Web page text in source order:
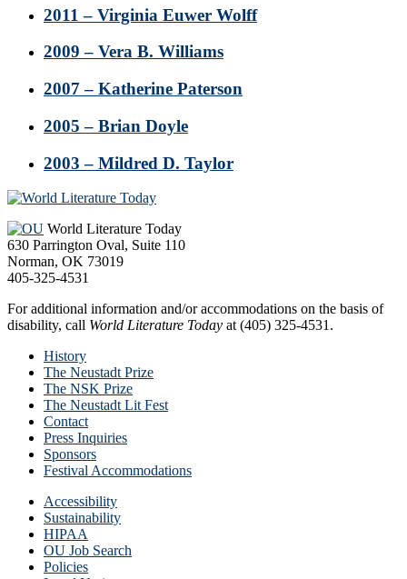
2011 – Virginia Euwer Wolff
2009 – Vera B. Williams
2007 – Katherine Paterson
2005 – Brian Doyle
2003 – Mildred D. Taylor
Footer
World Literature Today
630 Parrington Oval, Suite 110
Norman, OK 73019
405-325-4531
For additional information and/or accommodations on the basis of
disability, call World Literature Today at (405) 325-4531.
History
The Neustadt Prize
The NSK Prize
The Neustadt Lit Fest
Contact
Press Inquiries
Sponsors
Festival Accommodations
Accessibility
Sustainability
HIPAA
OU Job Search
Policies